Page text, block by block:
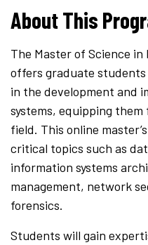
About This
The Master of Science
offers graduate
in the development and
systems, equipping
field. This online
critical topics such as
information systems
management, network
forensics.
Students will gain